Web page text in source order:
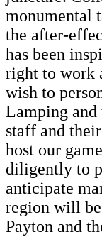
monumental
the after-
has been
right to work
wish to
Lamping and
staff and
host our
diligently to
anticipate
region will
Payton and